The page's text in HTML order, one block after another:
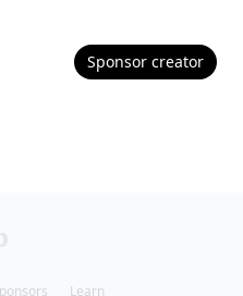
Sponsor creator
Learn